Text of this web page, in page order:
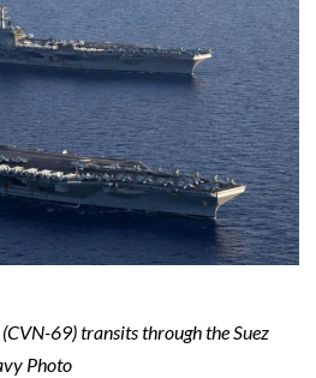
69) transits through the Suez
Photo